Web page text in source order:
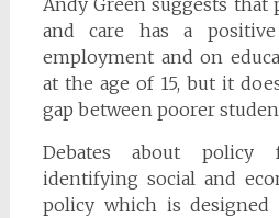
and care has a
employment and on
at the age of 15, but it
gap between poorer
Debates about policy
identifying social and
policy which is designed